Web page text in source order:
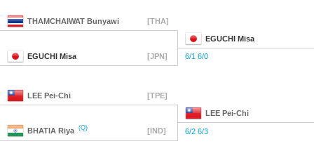
THAMCHAIWAT Bunyawi [THA]
EGUCHI Misa
EGUCHI Misa [JPN] 6/1 6/0
LEE Pei-Chi [TPE]
LEE Pei-Chi
BHATIA Riya (Q) [IND] 6/2 6/3